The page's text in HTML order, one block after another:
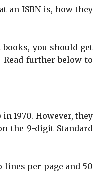
an ISBN is, how they
you should get
Read further below to
1970. However, they
the 9-digit Standard
lines per page and 50